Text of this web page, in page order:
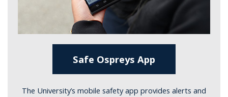
Safe Ospreys App
The University’s mobile safety app provides alerts and